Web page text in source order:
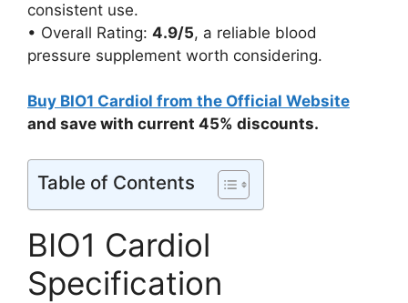
consistent use.
• Overall Rating: 4.9/5, a reliable blood
pressure supplement worth considering.
Buy BIO1 Cardiol from the Official Website
and save with current 45% discounts.
Table of Contents
BIO1 Cardiol
Specification